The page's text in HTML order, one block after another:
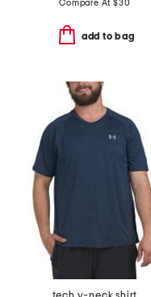
Compare At $30
add to bag